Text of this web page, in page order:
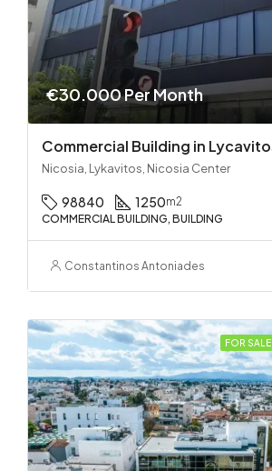
€30.000 Per Month
Nicosia, Lykavitos, Nicosia Center
98840 1250m2
COMMERCIAL BUILDING, BUILDING
Constantinos Antoniades
FOR SALE